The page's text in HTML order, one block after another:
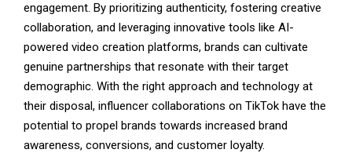
engagement. By prioritizing authenticity, fostering creative
collaboration, and leveraging innovative tools like AI-
powered video creation platforms, brands can cultivate
genuine partnerships that resonate with their target
demographic. With the right approach and technology at
their disposal, influencer collaborations on TikTok have the
potential to propel brands towards increased brand
awareness, conversions, and customer loyalty.